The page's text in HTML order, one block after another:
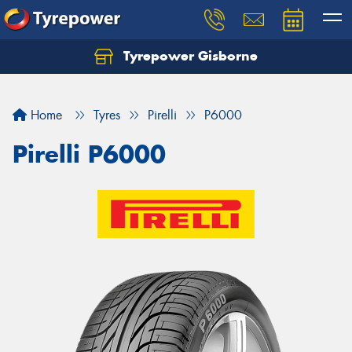
Tyrepower Gisborne
Home Tyres Pirelli P6000
Pirelli P6000
Let us know what you need, and our team will
Your details